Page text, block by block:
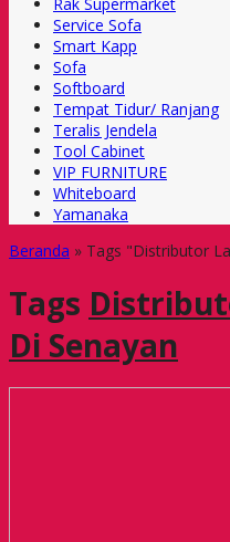
Service Sofa
Smart Kapp
Sofa
Softboard
Tempat Tidur/ Ranjang
Teralis Jendela
Tool Cabinet
VIP FURNITURE
Whiteboard
Yamanaka
Beranda » Tags "Distributor
Tags
Di Senayan